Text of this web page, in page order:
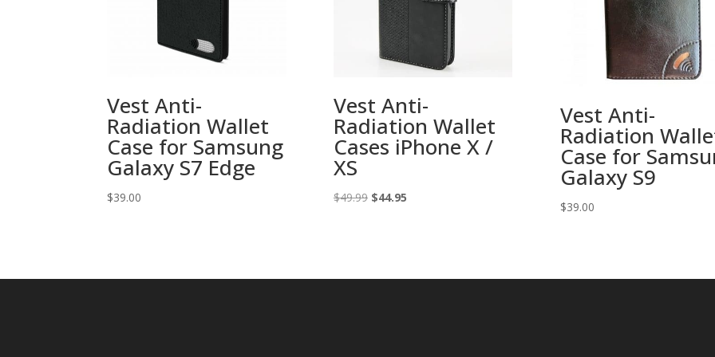
Vest Anti-
Radiation Wallet
Case for Samsung
Galaxy S7 Edge
$39.00
Vest Anti-
Radiation Wallet
Cases iPhone X /
XS
$49.99 Original
$44.95Current
Vest Anti-
Radiation
Case for
Galaxy S9
$39.00